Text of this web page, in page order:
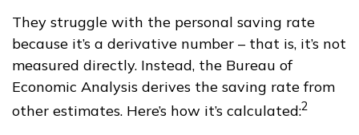
They struggle with the personal saving rate
because it’s a derivative number – that is, it’s not
measured directly. Instead, the Bureau of
Economic Analysis derives the saving rate from
other estimates. Here’s how it’s calculated:2